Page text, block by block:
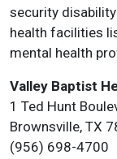
security
health facilities
mental health
Valley Baptist
1 Ted Hunt
Brownsville, TX
(956) 698-4700